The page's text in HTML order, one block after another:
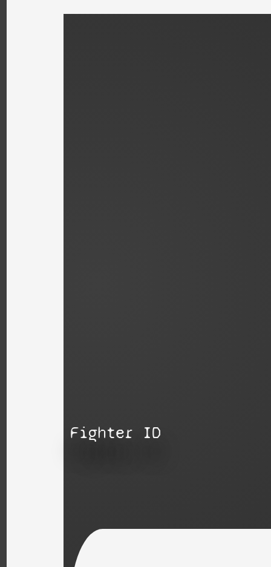
Fighter ID